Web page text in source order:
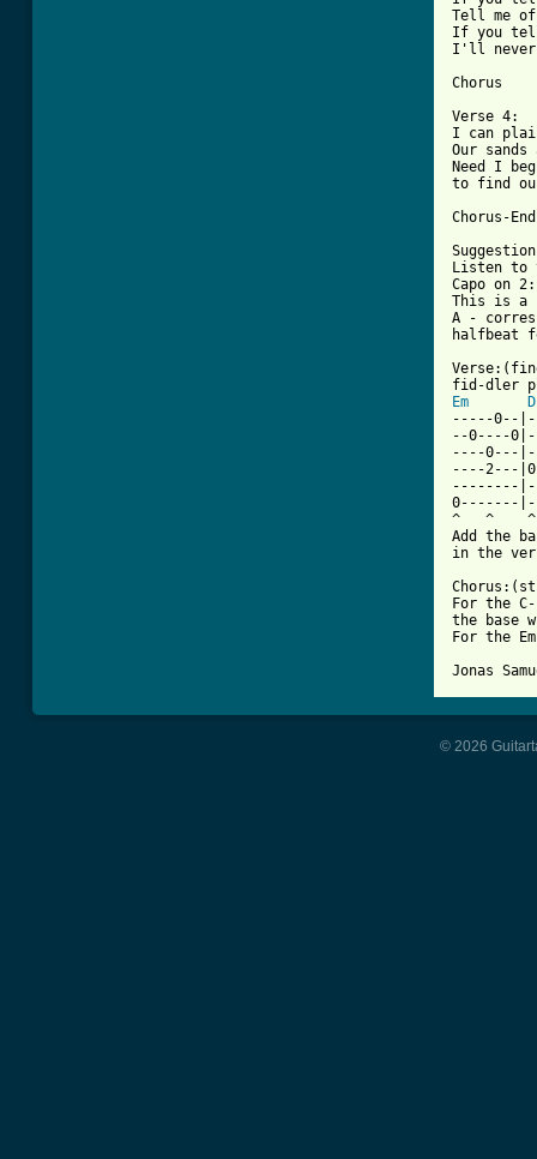
Tell me
If you
I'll never
Chorus
Verse 4:
I can
Our
Need I
to find
Chorus-End
Listen to
Capo on
This is a
A -
halfbeat
Em
D
-----0--
--0----
----0---
----2---
--------
0-------
^   ^
Add the
in the
For the
the base
For the
Jonas
© 2026